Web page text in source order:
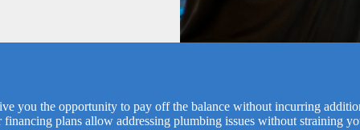
you the opportunity to pay off the balance without incurring
plans allow addressing plumbing issues without straining